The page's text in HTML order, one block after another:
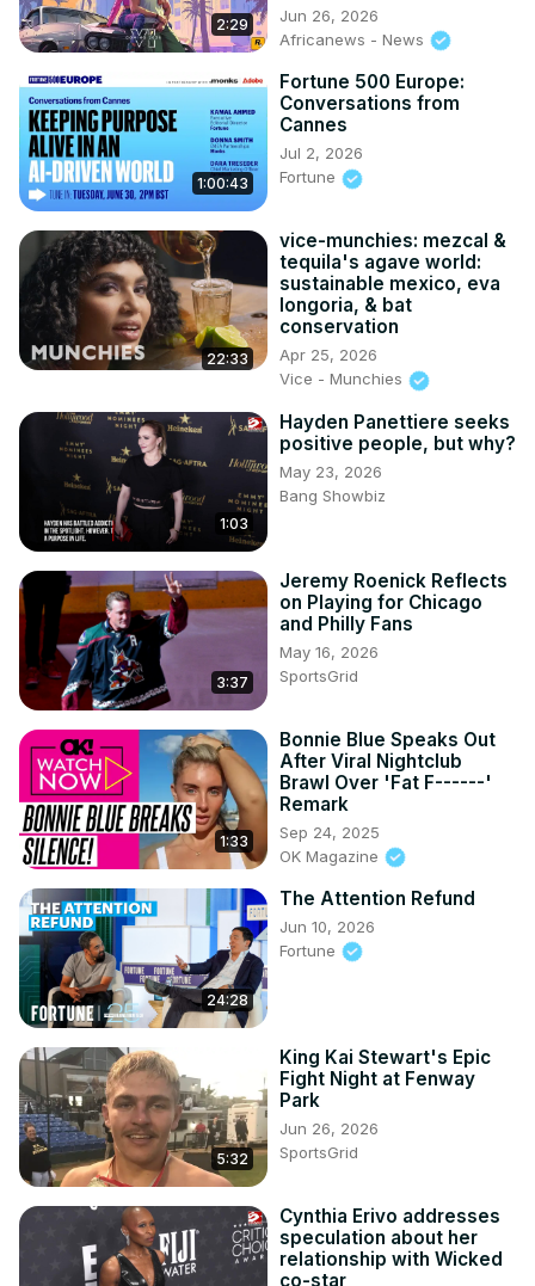
2:29
Jun 26, 2026
Africanews - News
1:00:43
Fortune 500 Europe:
Conversations from
Cannes
Jul 2, 2026
Fortune
22:33
vice-munchies: mezcal &
tequila's agave world:
sustainable mexico, eva
longoria, & bat
conservation
Apr 25, 2026
Vice - Munchies
1:03
Hayden Panettiere seeks
positive people, but why?
May 23, 2026
Bang Showbiz
3:37
Jeremy Roenick Reflects
on Playing for Chicago
and Philly Fans
May 16, 2026
SportsGrid
1:33
Bonnie Blue Speaks Out
After Viral Nightclub
Brawl Over 'Fat F------'
Remark
Sep 24, 2025
OK Magazine
24:28
The Attention Refund
Jun 10, 2026
Fortune
5:32
King Kai Stewart's Epic
Fight Night at Fenway
Park
Jun 26, 2026
SportsGrid
Cynthia Erivo addresses
speculation about her
relationship with Wicked
co-star